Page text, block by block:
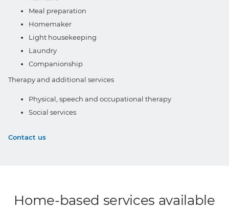
Meal preparation
Homemaker
Light housekeeping
Laundry
Companionship
Therapy and additional services
Physical, speech and occupational therapy
Social services
Contact us
Home-based services available